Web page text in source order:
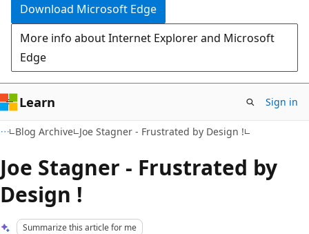
Download Microsoft Edge
More info about Internet Explorer and Microsoft
Edge
Learn Sign in
Blog Archive Joe Stagner - Frustrated by Design !
Joe Stagner - Frustrated by
Design !
Summarize this article for me